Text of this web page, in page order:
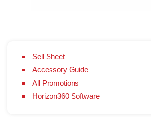
Sell Sheet
Accessory Guide
All Promotions
Horizon360 Software